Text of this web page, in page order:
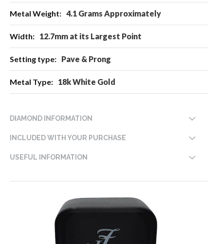
4.1 Grams Approximately
12.7mm at its Largest Point
Pave & Prong
18k White Gold
DIAMOND INFORMATION
INCLUDED WITH YOUR PURCHASE
USEFUL INFORMATION